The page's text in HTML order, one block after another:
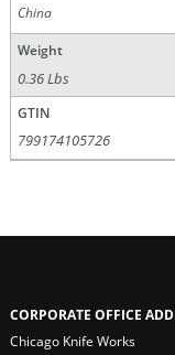
China
Weight
0.36 Lbs
GTIN
799174105726
CORPORATE OFFICE
Chicago Knife Works